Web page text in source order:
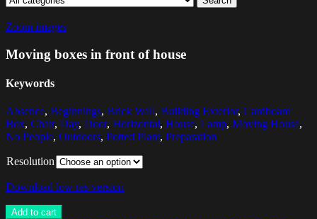
Zoom images
Moving boxes in front of house
Keywords
Absence, Beginnings, Brick Wall, Building Exterior, Cardboard
Box, Chair, Day, Door, Horizontal, House, Lamp, Moving House,
No People, Outdoors, Potted Plant, Preparation
Resolution
Download low res version
Add to cart